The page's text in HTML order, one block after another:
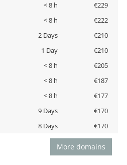
< 8 h
€229
< 8 h
€222
2 Days
€210
1 Day
€210
< 8 h
€205
< 8 h
€187
< 8 h
€177
9 Days
€170
8 Days €170
More domains